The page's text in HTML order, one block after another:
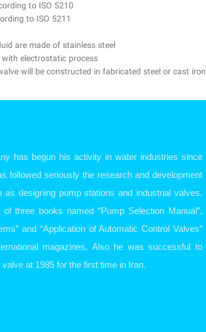
to ISO 5210
to ISO 5211
are made of stainless steel
electrostatic process
will be constructed in fabricated steel or cast iron
has begun his activity in water industries since
followed seriously the research and development
designing pump stations and industrial valves.
three books named “Pump Selection Manual”,
and “Application of Automatic Control Valves”
magazines. Also he was successful to
at 1985 for the first time in Iran.